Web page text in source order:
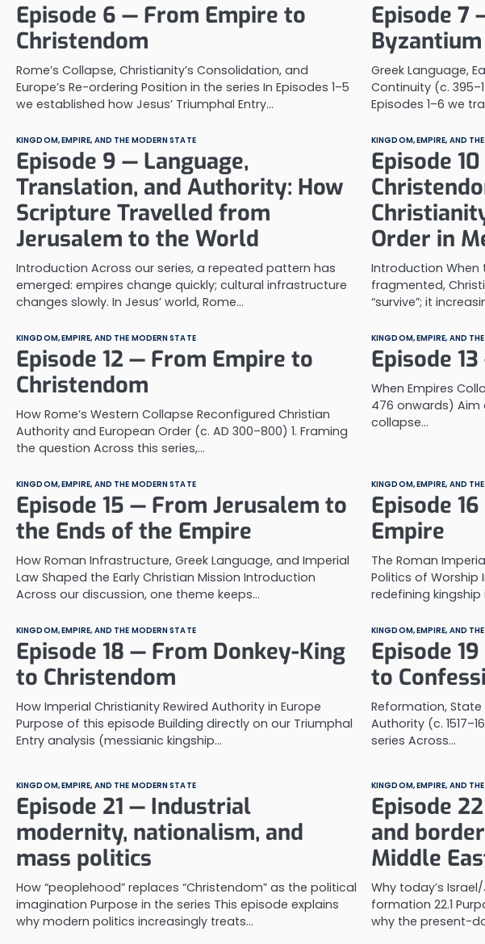
Episode 6 — From Empire to
Christendom
Rome’s Collapse, Christianity’s Consolidation, and
Europe’s Re-ordering Position in the series In Episodes 1–5
we established how Jesus’ Triumphal Entry…
Episode 7
Byzantium
Greek Language,
Continuity (c.
Episodes 1–6 we
KINGDOM, EMPIRE, AND THE MODERN STATE
Episode 9 — Language,
Translation, and Authority: How
Scripture Travelled from
Jerusalem to the World
Introduction Across our series, a repeated pattern has
emerged: empires change quickly; cultural infrastructure
changes slowly. In Jesus’ world, Rome…
KINGDOM, EMPIRE, AND
Episode
Order in
Introduction When
fragmented,
“survive”; it
KINGDOM, EMPIRE, AND THE MODERN STATE
Episode 12 — From Empire to
Christendom
How Rome’s Western Collapse Reconfigured Christian
Authority and European Order (c. AD 300–800) 1. Framing
the question Across this series,…
KINGDOM, EMPIRE, AND
Episode
When Empires
476 onwards) Aim
collapse…
KINGDOM, EMPIRE, AND THE MODERN STATE
Episode 15 — From Jerusalem to
the Ends of the Empire
How Roman Infrastructure, Greek Language, and Imperial
Law Shaped the Early Christian Mission Introduction
Across our discussion, one theme keeps…
KINGDOM, EMPIRE, AND
Episode
Empire
The Roman
Politics of Worship
redefining kingship
KINGDOM, EMPIRE, AND THE MODERN STATE
Episode 18 — From Donkey-King
to Christendom
How Imperial Christianity Rewired Authority in Europe
Purpose of this episode Building directly on our Triumphal
Entry analysis (messianic kingship…
KINGDOM, EMPIRE, AND
Episode
to
Reformation,
Authority (c.
series Across…
KINGDOM, EMPIRE, AND THE MODERN STATE
Episode 21 — Industrial
modernity, nationalism, and
mass politics
How “peoplehood” replaces “Christendom” as the political
imagination Purpose in the series This episode explains
why modern politics increasingly treats…
KINGDOM, EMPIRE, AND
Episode
and
Middle
Why today’s
formation 22.1
why the present-